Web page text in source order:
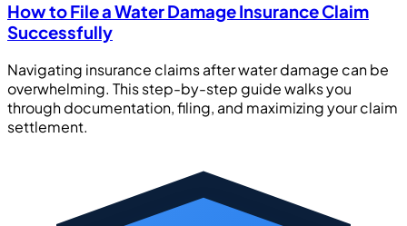
How to File a Water Damage Insurance Claim
Successfully
Navigating insurance claims after water damage can be
overwhelming. This step-by-step guide walks you
through documentation, filing, and maximizing your claim
settlement.